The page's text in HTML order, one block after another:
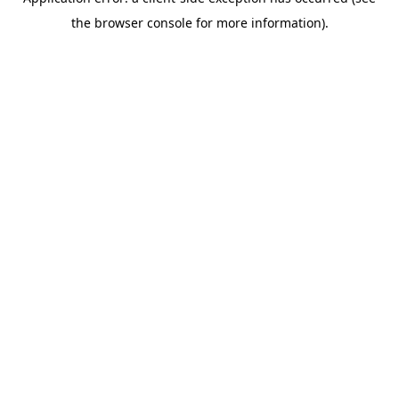
the browser console for more information).